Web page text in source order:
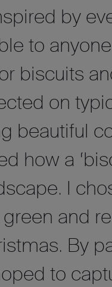
by
to
biscuits
on
beautiful
how a
I
and
By
to